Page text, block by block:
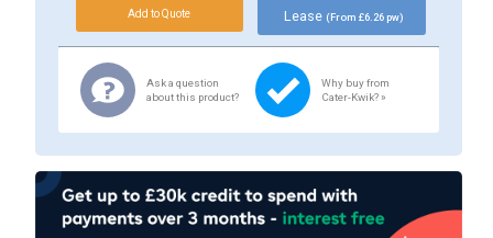
Lease (From £6.26 pw)
Ask a question
about this product?
Why buy from
Cater-Kwik? »